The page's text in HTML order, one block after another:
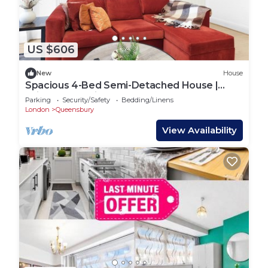
US $606
New House
Spacious 4-Bed Semi-Detached House |
Driveway Parking | Stanmore
Parking Security/Safety
Bedding/Linens
London
Queensbury
View Availability